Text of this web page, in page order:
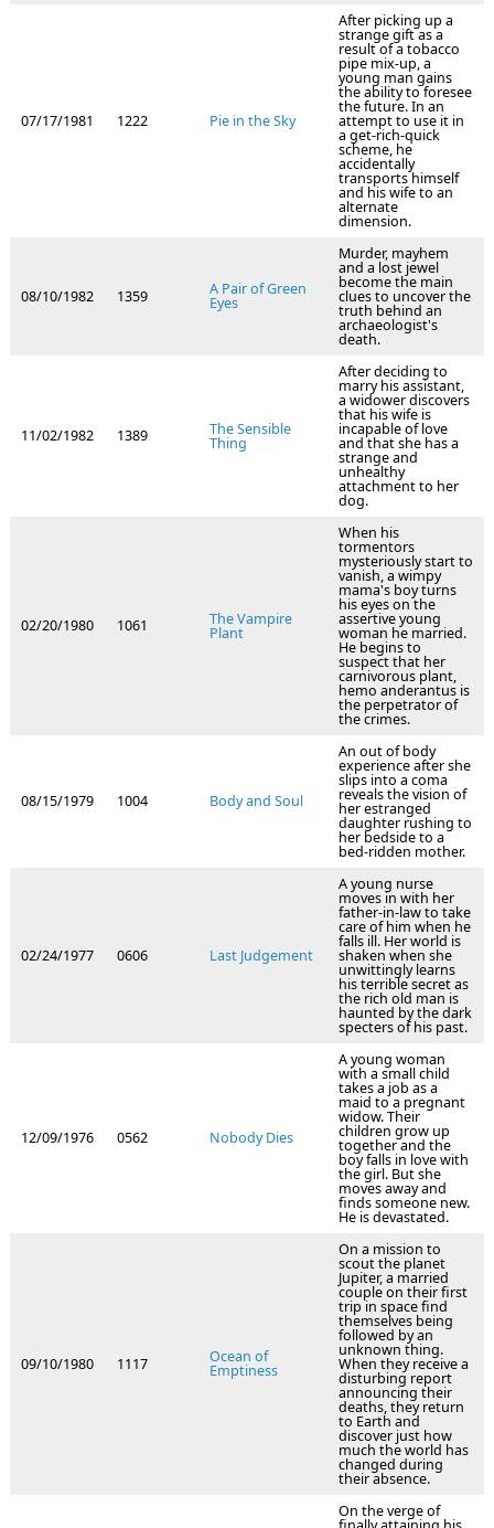
07/17/1981 1222 Pie in the Sky
After picking up a
strange gift as a
result of a tobacco
pipe mix-up, a
young man gains
the ability to foresee
the future. In an
attempt to use it in
a get-rich-quick
scheme, he
accidentally
transports himself
and his wife to an
alternate
dimension.
08/10/1982 1359 A Pair of Green
Eyes
Murder, mayhem
and a lost jewel
become the main
clues to uncover the
truth behind an
archaeologist's
death.
11/02/1982 1389 The Sensible
Thing
After deciding to
marry his assistant,
a widower discovers
that his wife is
incapable of love
and that she has a
strange and
unhealthy
attachment to her
dog.
02/20/1980 1061 The Vampire
Plant
When his
tormentors
mysteriously start to
vanish, a wimpy
mama's boy turns
his eyes on the
assertive young
woman he married.
He begins to
suspect that her
carnivorous plant,
hemo anderantus is
the perpetrator of
the crimes.
08/15/1979 1004 Body and Soul
An out of body
experience after she
slips into a coma
reveals the vision of
her estranged
daughter rushing to
her bedside to a
bed-ridden mother.
02/24/1977 0606 Last Judgement
A young nurse
moves in with her
father-in-law to take
care of him when he
falls ill. Her world is
shaken when she
unwittingly learns
his terrible secret as
the rich old man is
haunted by the dark
specters of his past.
12/09/1976 0562 Nobody Dies
A young woman
with a small child
takes a job as a
maid to a pregnant
widow. Their
children grow up
together and the
boy falls in love with
the girl. But she
moves away and
finds someone new.
He is devastated.
09/10/1980 1117 Ocean of
Emptiness
On a mission to
scout the planet
Jupiter, a married
couple on their first
trip in space find
themselves being
followed by an
unknown thing.
When they receive a
disturbing report
announcing their
deaths, they return
to Earth and
discover just how
much the world has
changed during
their absence.
On the verge of